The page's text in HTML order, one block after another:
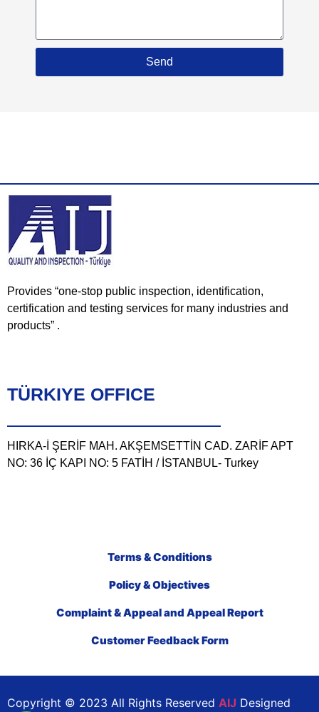
Send
Provides “one-stop public inspection, identification,
certification and testing services for many industries and
products” .
TÜRKIYE OFFICE
HIRKA-İ ŞERİF MAH. AKŞEMSETTİN CAD. ZARİF APT
NO: 36 İÇ KAPI NO: 5 FATİH / İSTANBUL- Turkey
Terms & Conditions
Policy & Objectives
Complaint & Appeal and Appeal Report
Customer Feedback Form
Copyright © 2023 All Rights Reserved AIJ Designed